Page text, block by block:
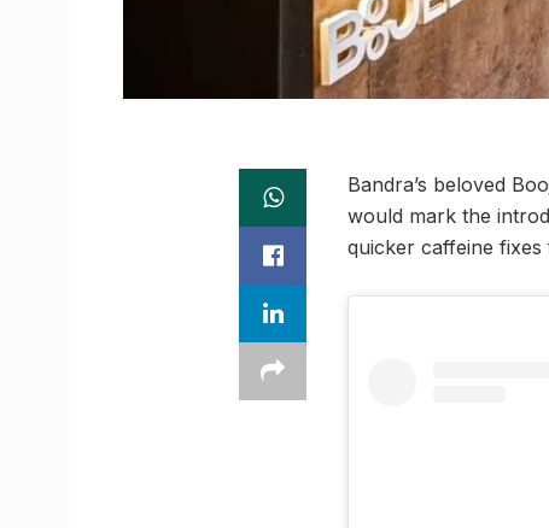
Bandra’s beloved
would mark the
quicker caffeine